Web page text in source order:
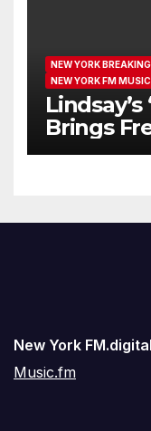
NEW YORK
NEW YORK FM
Brings
Airwaves
New York FM.digital
Music.fm